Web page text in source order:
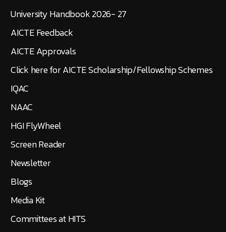
University Handbook 2026- 27
AICTE Feedback
AICTE Approvals
Click here for AICTE Scholarship/Fellowship Schemes
IQAC
NAAC
HGI FlyWheel
Screen Reader
Newsletter
Blogs
Media Kit
Committees at HITS